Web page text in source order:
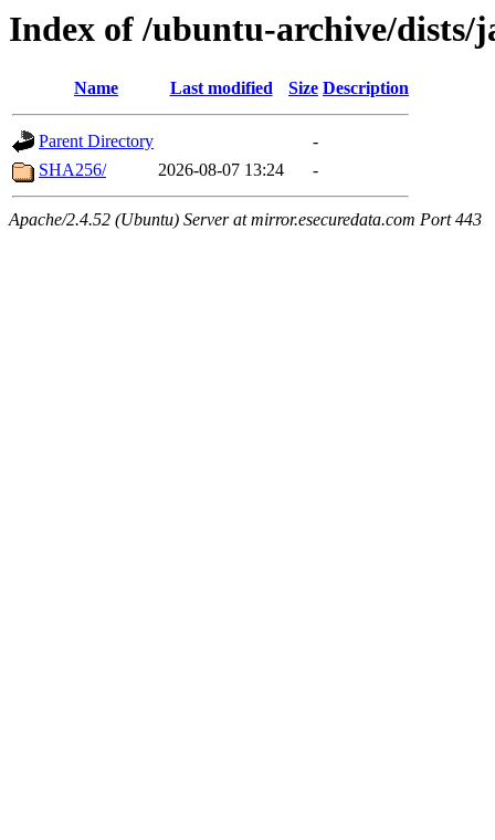
Index of /ubuntu-archive/dists/
Name Last modified Size Description
Parent Directory
-
SHA256/
2026-08-07 13:24 -
Apache/2.4.52 (Ubuntu) Server at mirror.esecuredata.com Port 443